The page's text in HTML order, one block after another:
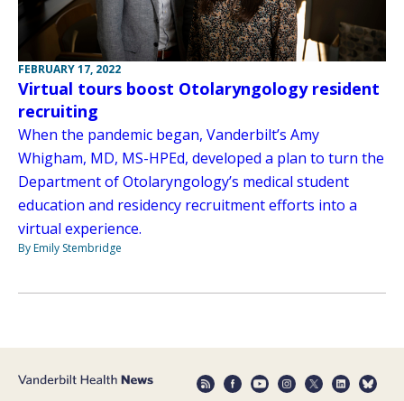
FEBRUARY 17, 2022
Virtual tours boost Otolaryngology resident
recruiting
When the pandemic began, Vanderbilt’s Amy
Whigham, MD, MS-HPEd, developed a plan to turn the
Department of Otolaryngology’s medical student
education and residency recruitment efforts into a
virtual experience.
By Emily Stembridge